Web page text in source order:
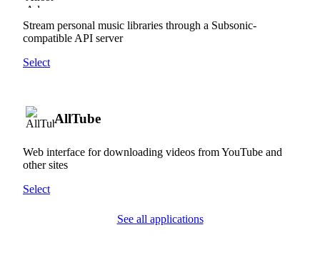
Stream personal music libraries through a Subsonic-
compatible API server
Select
AllTube
Web interface for downloading videos from YouTube and
other sites
Select
See all applications